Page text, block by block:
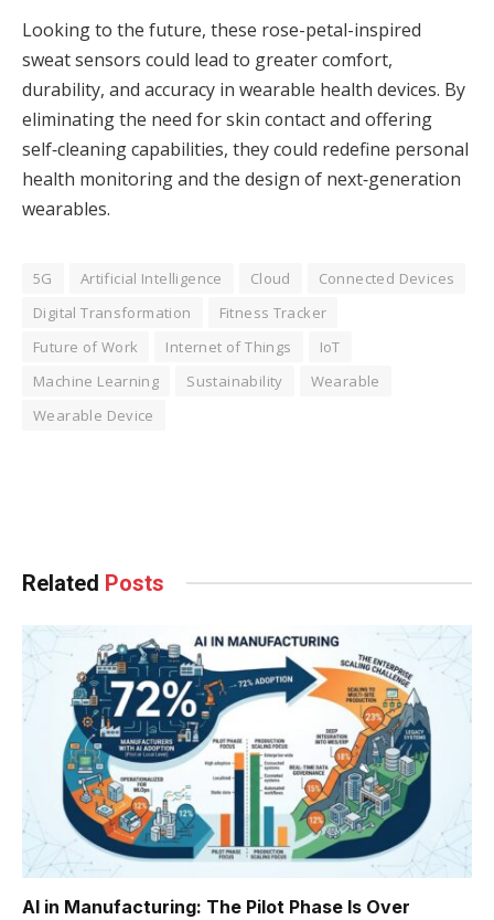
Looking to the future, these rose-petal-inspired
sweat sensors could lead to greater comfort,
durability, and accuracy in wearable health devices. By
eliminating the need for skin contact and offering
self‑cleaning capabilities, they could redefine personal
health monitoring and the design of next‑generation
wearables.
5G Artificial Intelligence Cloud
Connected Devices
Digital Transformation
Fitness Tracker
Future of Work
Internet of Things
IoT
Machine Learning
Sustainability
Wearable
Wearable Device
Related Posts
AI in Manufacturing: The Pilot Phase Is Over